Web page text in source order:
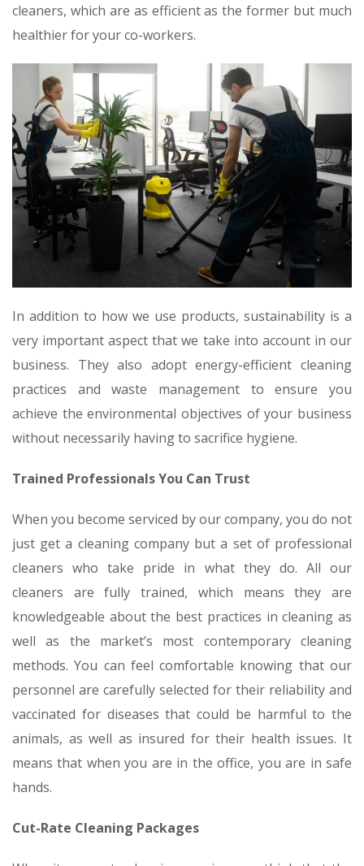
cleaners, which are as efficient as the former but much
healthier for your co-workers.
In addition to how we use products, sustainability is a
very important aspect that we take into account in our
business. They also adopt energy-efficient cleaning
practices and waste management to ensure you
achieve the environmental objectives of your business
without necessarily having to sacrifice hygiene.
Trained Professionals You Can Trust
When you become serviced by our company, you do not
just get a cleaning company but a set of professional
cleaners who take pride in what they do. All our
cleaners are fully trained, which means they are
knowledgeable about the best practices in cleaning as
well as the market’s most contemporary cleaning
methods. You can feel comfortable knowing that our
personnel are carefully selected for their reliability and
vaccinated for diseases that could be harmful to the
animals, as well as insured for their health issues. It
means that when you are in the office, you are in safe
hands.
Cut-Rate Cleaning Packages